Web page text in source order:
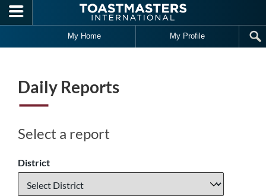
Skip to main content
My Home My Profile
Daily Reports
Select a report
District